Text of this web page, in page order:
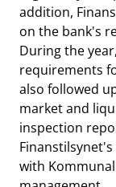
addition,
on the bank's
During the
requirements
also followed
market and
inspection
with